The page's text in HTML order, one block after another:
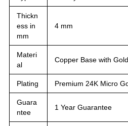
Thickn
ess in
mm
4 mm
Materi
al
Copper Base with
Plating Premium 24K Micro
Guara
ntee
1 Year Guarantee